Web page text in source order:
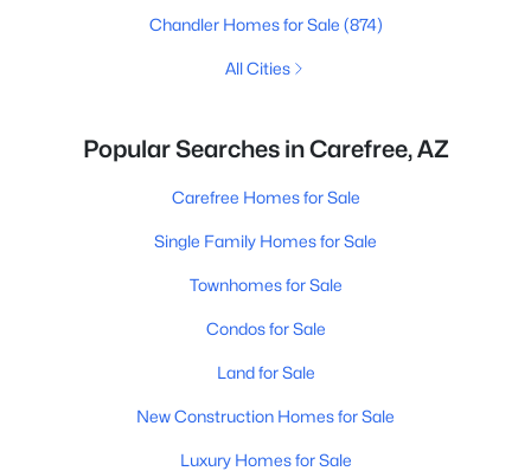
Chandler Homes for Sale (874)
All Cities
Popular Searches in Carefree, AZ
Carefree Homes for Sale
Single Family Homes for Sale
Townhomes for Sale
Condos for Sale
Land for Sale
New Construction Homes for Sale
Luxury Homes for Sale